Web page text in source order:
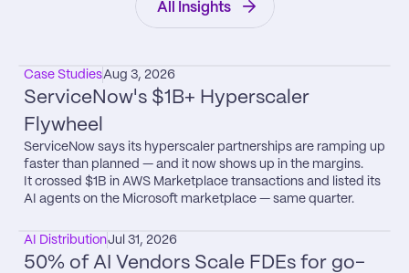
All Insights
Case StudiesAug 3, 2026
ServiceNow's $1B+ Hyperscaler
Flywheel
ServiceNow says its hyperscaler partnerships are ramping up
faster than planned — and it now shows up in the margins.
It crossed $1B in AWS Marketplace transactions and listed its
AI agents on the Microsoft marketplace — same quarter.
AI DistributionJul 31, 2026
50% of AI Vendors Scale FDEs for go-